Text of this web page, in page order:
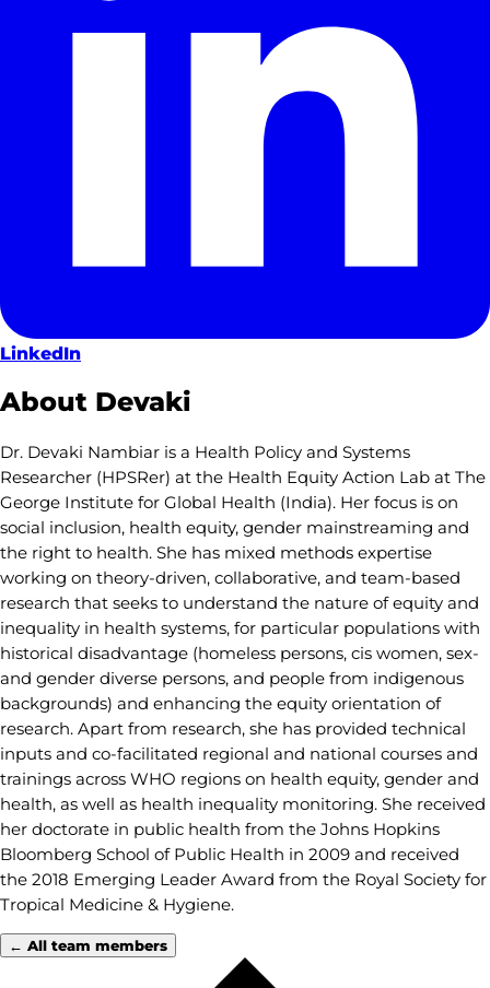
LinkedIn
About Devaki
Dr. Devaki Nambiar is a Health Policy and Systems
Researcher (HPSRer) at the Health Equity Action Lab at The
George Institute for Global Health (India). Her focus is on
social inclusion, health equity, gender mainstreaming and
the right to health. She has mixed methods expertise
working on theory-driven, collaborative, and team-based
research that seeks to understand the nature of equity and
inequality in health systems, for particular populations with
historical disadvantage (homeless persons, cis women, sex-
and gender diverse persons, and people from indigenous
backgrounds) and enhancing the equity orientation of
research. Apart from research, she has provided technical
inputs and co-facilitated regional and national courses and
trainings across WHO regions on health equity, gender and
health, as well as health inequality monitoring. She received
her doctorate in public health from the Johns Hopkins
Bloomberg School of Public Health in 2009 and received
the 2018 Emerging Leader Award from the Royal Society for
Tropical Medicine & Hygiene.
← All team members